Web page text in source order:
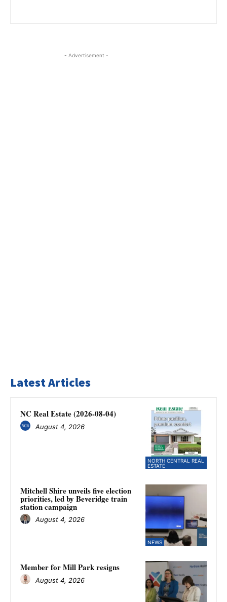
- Advertisement -
Latest Articles
NORTH CENTRAL REAL
ESTATE
NC Real Estate (2026-08-04)
August 4, 2026
NEWS
Mitchell Shire unveils five election
priorities, led by Beveridge train
station campaign
August 4, 2026
Member for Mill Park resigns
August 4, 2026